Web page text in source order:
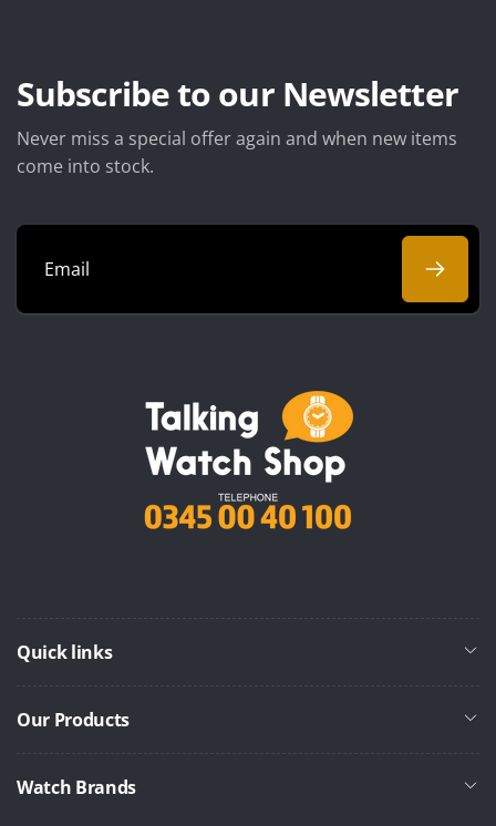
Subscribe to our Newsletter
Never miss a special offer again and when new items
come into stock.
Email
Quick links
Our Products
Watch Brands